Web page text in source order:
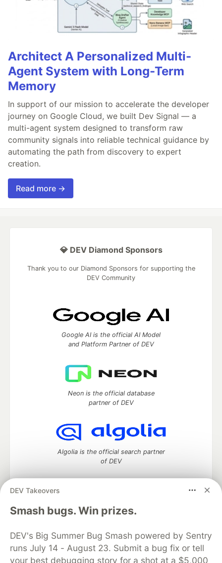
Architect A Personalized Multi-
Agent System with Long-Term
Memory
In support of our mission to accelerate the developer
journey on Google Cloud, we built Dev Signal — a
multi-agent system designed to transform raw
community signals into reliable technical guidance by
automating the path from discovery to expert
creation.
Read more →
DEV Takeovers
Smash bugs. Win prizes.
DEV's Big Summer Bug Smash powered by Sentry
runs July 14 - August 23. Submit a bug fix or tell
your best debugging story for a shot at a $5,000
💎 DEV Diamond Sponsors
Thank you to our Diamond Sponsors for supporting the
DEV Community
Google AI is the official AI Model
and Platform Partner of DEV
Neon is the official database
partner of DEV
Algolia is the official search partner
of DEV
DEV Community— A space to discuss and keep up software
development and manage your software career
DEV Education Tracks
DEV Help
Advertise on DEV
Organization Accounts
DEV Showcase About
Contact
Free Postgres Database
DEV Shop MLH